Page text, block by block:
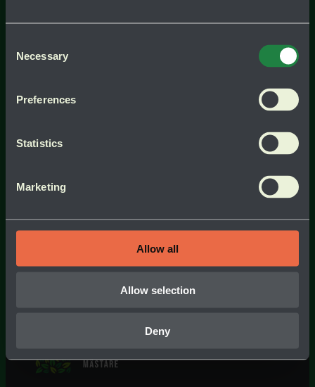
Selection
Necessary
Preferences
Statistics
Marketing
Allow all
Allow selection
Deny